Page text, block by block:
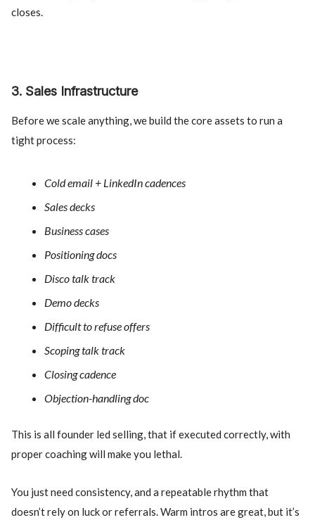
closes.
3. Sales Infrastructure
Before we scale anything, we build the core assets to run a
tight process:
Cold email + LinkedIn cadences
Sales decks
Business cases
Positioning docs
Disco talk track
Demo decks
Difficult to refuse offers
Scoping talk track
Closing cadence
Objection-handling doc
This is all founder led selling, that if executed correctly, with
proper coaching will make you lethal.
You just need consistency, and a repeatable rhythm that
doesn’t rely on luck or referrals. Warm intros are great, but it’s